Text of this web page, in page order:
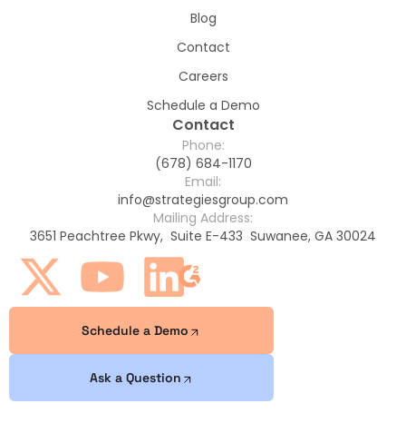
Blog
Contact
Careers
Schedule a Demo
Contact
Phone:
(678) 684-1170
Email:
info@strategiesgroup.com
Mailing Address:
3651 Peachtree Pkwy, Suite E-433 Suwanee, GA 30024
Schedule a Demo
Ask a Question